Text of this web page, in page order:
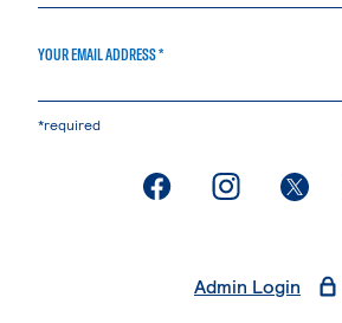
YOUR EMAIL ADDRESS *
*required
. External page
. External
.
Admin Login